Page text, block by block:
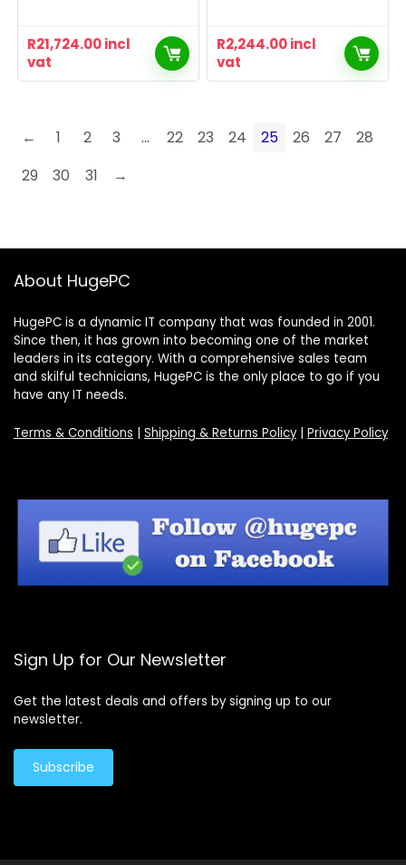
R21,724.00incl
vat
R2,244.00incl
vat
← 1 2 3 … 22 23 24 25 26 27
28
29
30 31 →
About HugePC
HugePC is a dynamic IT company that was founded in 2001.
Since then, it has grown into becoming one of the market
leaders in its category. With a comprehensive sales team
and skilful technicians, HugePC is the only place to go if you
have any IT needs.
Terms & Conditions | Shipping & Returns Policy| Privacy Policy
Sign Up for Our Newsletter
Get the latest deals and offers by signing up to our
newsletter.
Subscribe